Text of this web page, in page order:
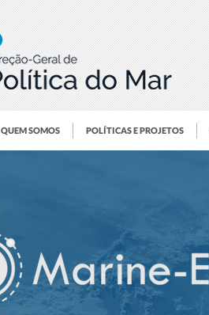
QUEM SOMOS POLÍTICAS E PROJETOS